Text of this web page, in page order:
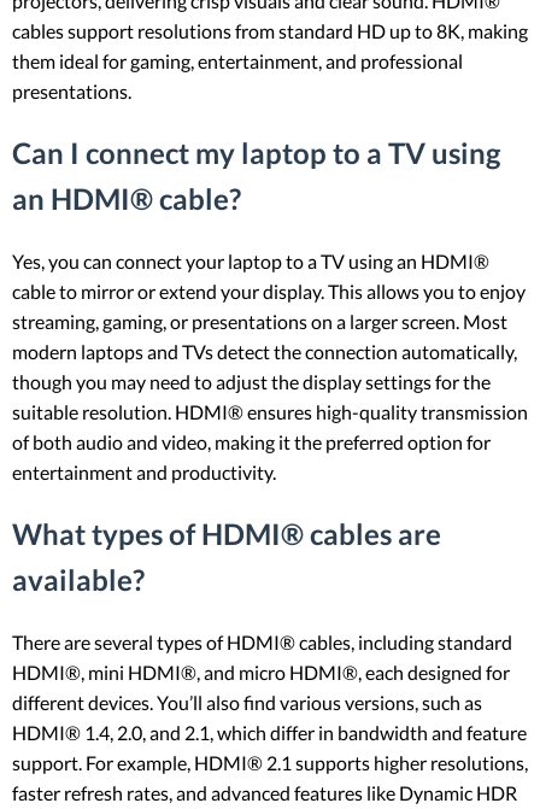
cables support resolutions from standard HD up to 8K, making
them ideal for gaming, entertainment, and professional
presentations.
Can I connect my laptop to a TV using
an HDMI® cable?
Yes, you can connect your laptop to a TV using an HDMI®
cable to mirror or extend your display. This allows you to enjoy
streaming, gaming, or presentations on a larger screen. Most
modern laptops and TVs detect the connection automatically,
though you may need to adjust the display settings for the
suitable resolution. HDMI® ensures high-quality transmission
of both audio and video, making it the preferred option for
entertainment and productivity.
What types of HDMI® cables are
available?
There are several types of HDMI® cables, including standard
HDMI®, mini HDMI®, and micro HDMI®, each designed for
different devices. You’ll also find various versions, such as
HDMI® 1.4, 2.0, and 2.1, which differ in bandwidth and feature
support. For example, HDMI® 2.1 supports higher resolutions,
faster refresh rates, and advanced features like Dynamic HDR